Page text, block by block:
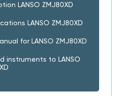
LANSO ZMJ80XD
LANSO ZMJ80XD
for LANSO ZMJ80XD
instruments to LANSO